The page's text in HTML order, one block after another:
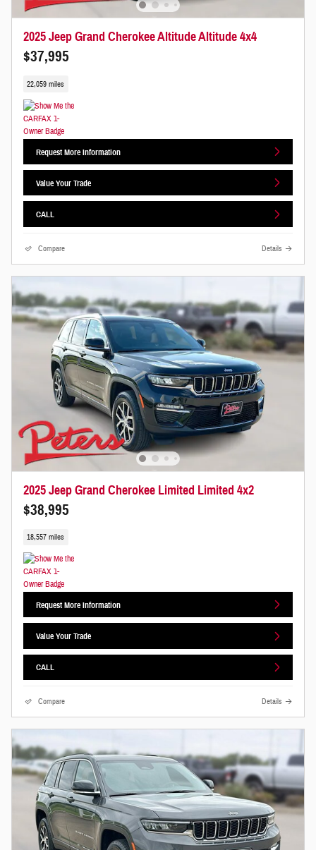
2025 Jeep Grand Cherokee Altitude Altitude 4x4
$37,995
22,059 miles
Request More Information
Value Your Trade
CALL
Compare Details
2025 Jeep Grand Cherokee Limited Limited 4x2
$38,995
18,557 miles
Request More Information
Value Your Trade
CALL
Compare Details